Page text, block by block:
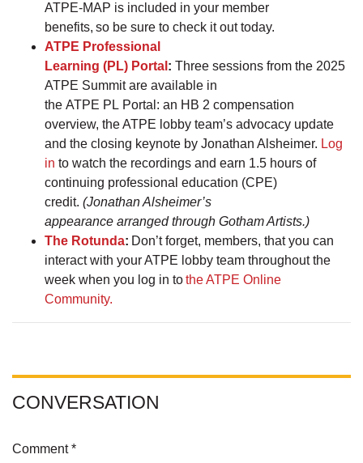
ATPE-MAP is included in your member
benefits, so be sure to check it out today.
ATPE Professional
Learning (PL) Portal : Three sessions from the 2025
ATPE Summit are available in
the ATPE PL Portal: an HB 2 compensation
overview, the ATPE lobby team’s advocacy update
and the closing keynote by Jonathan Alsheimer. Log
in to watch the recordings and earn 1.5 hours of
continuing professional education (CPE)
credit. (Jonathan Alsheimer’s
appearance arranged through Gotham Artists.)
The Rotunda: Don’t forget, members, that you can
interact with your ATPE lobby team throughout the
week when you log in tothe ATPE Online
Community.
CONVERSATION
Comment *